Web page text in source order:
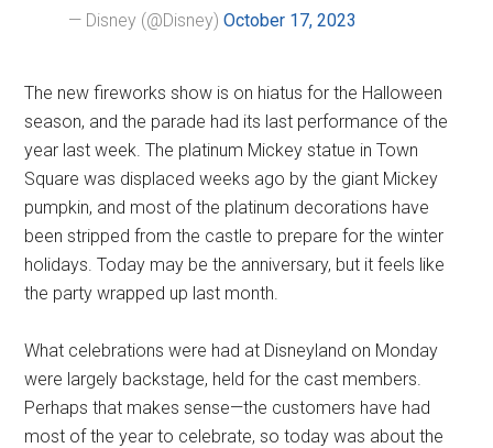
— Disney (@Disney)October 17, 2023
The new fireworks show is on hiatus for the Halloween
season, and the parade had its last performance of the
year last week. The platinum Mickey statue in Town
Square was displaced weeks ago by the giant Mickey
pumpkin, and most of the platinum decorations have
been stripped from the castle to prepare for the winter
holidays. Today may be the anniversary, but it feels like
the party wrapped up last month.
What celebrations were had at Disneyland on Monday
were largely backstage, held for the cast members.
Perhaps that makes sense—the customers have had
most of the year to celebrate, so today was about the